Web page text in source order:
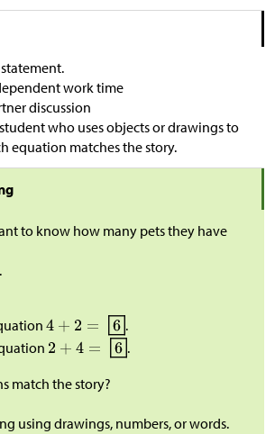
work time
discussion
who uses objects or drawings to
equation matches the story.
to know how many pets they have
.
.
match the story?
using drawings, numbers, or words.